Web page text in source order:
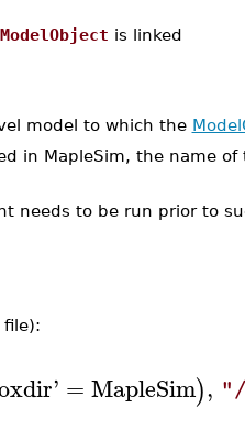
ModelObject is linked
model to which the
in MapleSim, the name of
needs to be run prior to
file):
' =MapleSim),